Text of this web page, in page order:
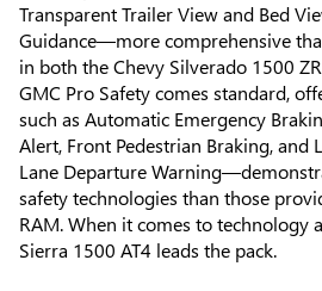
Transparent Trailer View and Bed
Guidance—more comprehensive
in both the Chevy Silverado 1500
GMC Pro Safety comes standard,
such as Automatic Emergency
Alert, Front Pedestrian Braking, and
Lane Departure
safety technologies than those
RAM. When it comes to technology
Sierra 1500 AT4 leads the pack.